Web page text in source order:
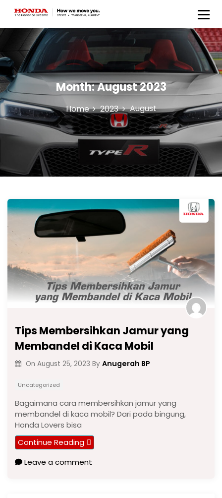
Honda Anugerah Body &
Paint
Month:August 2023
Home 2023 August
Tips Membersihkan Jamur yang
Membandel di Kaca Mobil
On August 25, 2023 By Anugerah BP
Uncategorized
Bagaimana cara membersihkan jamur yang
membandel di kaca mobil? Dari pada bingung,
Honda Lovers bisa
Continue Reading
Leave a comment